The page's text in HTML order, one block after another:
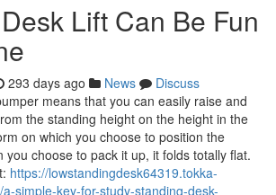
Lift Can Be Fun
293 days ago News
Discuss
means that you can easily raise and
the standing height on the height in the
on which you choose to position the
you choose to pack it up, it folds totally flat.
https://lowstandingdesk64319.tokka-
simple-key-for-study-standing-desk-